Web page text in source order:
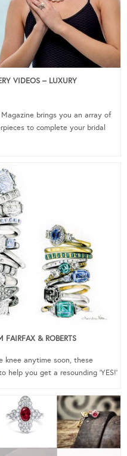
VIDEOS – LUXURY
brings you an array of
to complete your bridal
FAIRFAX & ROBERTS
knee anytime soon, these
you get a resounding ‘YES!’